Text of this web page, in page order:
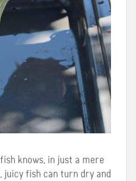
knows, in just a mere
juicy fish can turn dry and